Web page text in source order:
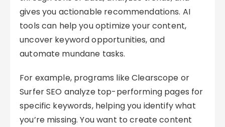
gives you actionable recommendations. AI
tools can help you optimize your content,
uncover keyword opportunities, and
automate mundane tasks.
For example, programs like Clearscope or
Surfer SEO analyze top-performing pages for
specific keywords, helping you identify what
you’re missing. You want to create content